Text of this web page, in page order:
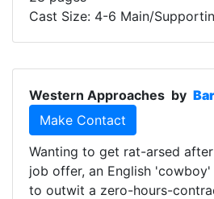
Cast Size: 4-6 Main/
Western Approaches by
Make Contact
Wanting to get rat-arsed
job offer, an English
to outwit a zero-hours-